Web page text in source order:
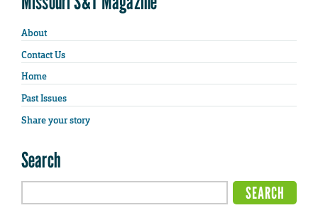
About
Contact Us
Home
Past Issues
Share your story
Search